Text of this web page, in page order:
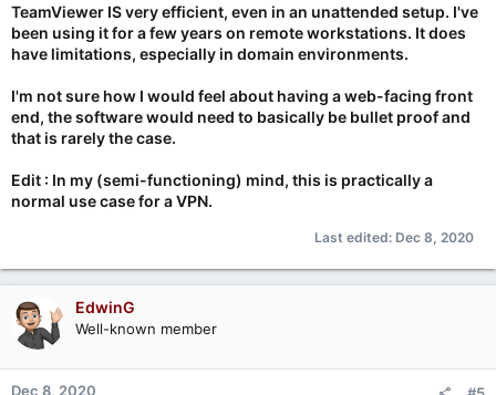
TeamViewer IS very efficient, even in an unattended setup. I've
been using it for a few years on remote workstations. It does
have limitations, especially in domain environments.
I'm not sure how I would feel about having a web-facing front
end, the software would need to basically be bullet proof and
that is rarely the case.
Edit : In my (semi-functioning) mind, this is practically a
normal use case for a VPN.
Last edited: Dec 8, 2020
EdwinG
Well-known member
Dec 8, 2020